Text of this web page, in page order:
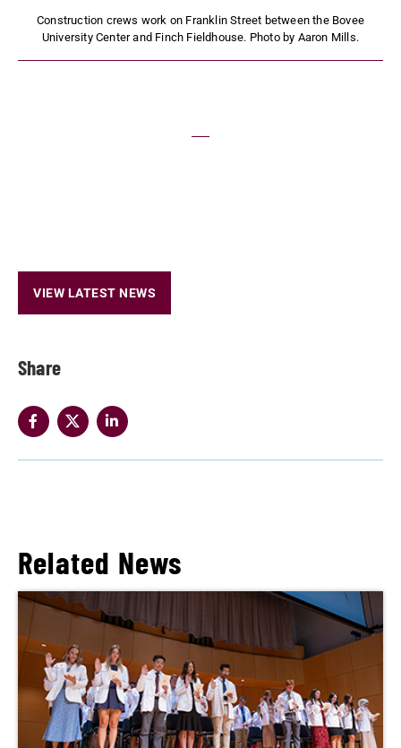
Share
Construction crews work on Franklin Street between the Bovee
University Center and Finch Fieldhouse. Photo by Aaron Mills.
VIEW LATEST NEWS
Related News